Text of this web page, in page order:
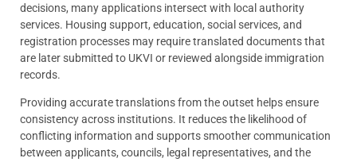
decisions, many applications intersect with local authority
services. Housing support, education, social services, and
registration processes may require translated documents that
are later submitted to UKVI or reviewed alongside immigration
records.
Providing accurate translations from the outset helps ensure
consistency across institutions. It reduces the likelihood of
conflicting information and supports smoother communication
between applicants, councils, legal representatives, and the